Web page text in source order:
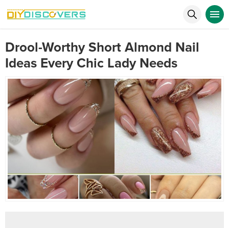
Drool-Worthy Short Almond Nail
Ideas Every Chic Lady Needs